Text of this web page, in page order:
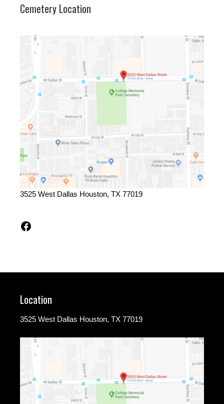
Cemetery Location
3525 West Dallas Houston, TX 77019
Facebook
Location
3525 West Dallas Houston, TX 77019